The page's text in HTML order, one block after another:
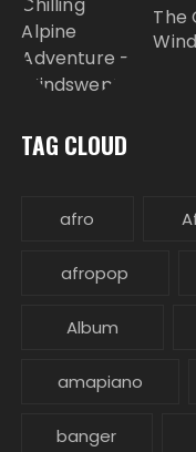
The
TAG CLOUD
afro
afropop
Album
amapiano
banger